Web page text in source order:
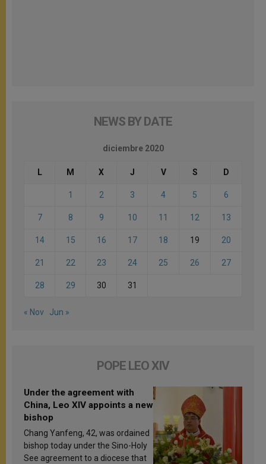
NEWS BY DATE
diciembre 2020
L M X J V S D
1 2 3 4 5 6
7 8 9 10 11 12 13
14 15 16 17 18 19 20
21 22 23 24 25 26 27
28 29 30 31
« Nov Jun »
POPE LEO XIV
Under the agreement with
China, Leo XIV appoints a new
bishop
Chang Yanfeng, 42, was ordained
bishop today under the Sino-Holy
See agreement to a diocese that